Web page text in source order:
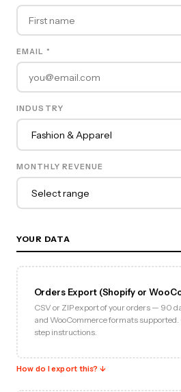
EMAIL *
INDUSTRY
MONTHLY REVENUE
YOUR DATA
Orders Export (Shopify or
CSV or ZIP export of your orders — 90
and WooCommerce formats
step instructions.
How do I export this? ↓